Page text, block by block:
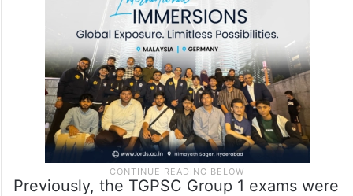
Previously, the TGPSC Group 1 exams were